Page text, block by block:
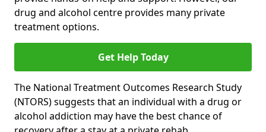
drug and alcohol centre provides many private
treatment options.
Get Help Today
The National Treatment Outcomes Research Study
(NTORS) suggests that an individual with a drug or
alcohol addiction may have the best chance of